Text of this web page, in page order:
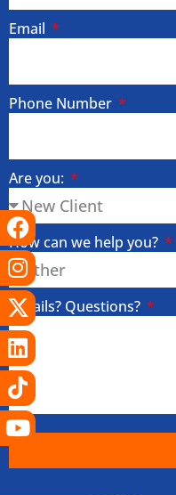
Email
Phone Number
Are you:
How can we help you?
Details? Questions?
Facebook
Instagram
X-
twitter
Linkedin
Tiktok
Youtube